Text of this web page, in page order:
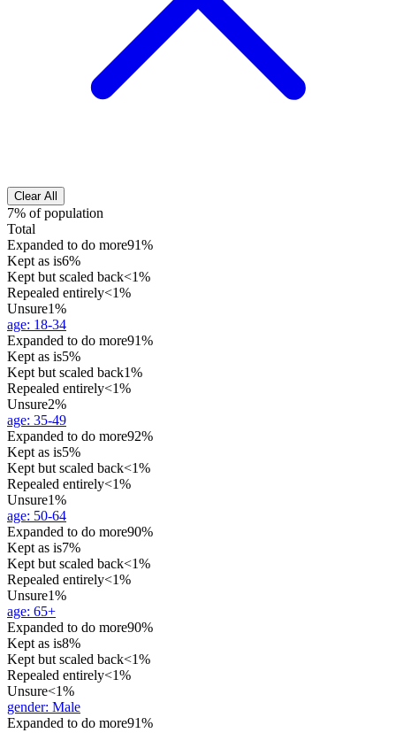
Clear All
7% of population
Total
Expanded to do more91%
Kept as is6%
Kept but scaled back<1%
Repealed entirely<1%
Unsure1%
age: 18-34
Expanded to do more91%
Kept as is5%
Kept but scaled back1%
Repealed entirely<1%
Unsure2%
age: 35-49
Expanded to do more92%
Kept as is5%
Kept but scaled back<1%
Repealed entirely<1%
Unsure1%
age: 50-64
Expanded to do more90%
Kept as is7%
Kept but scaled back<1%
Repealed entirely<1%
Unsure1%
age: 65+
Expanded to do more90%
Kept as is8%
Kept but scaled back<1%
Repealed entirely<1%
Unsure<1%
gender: Male
Expanded to do more91%